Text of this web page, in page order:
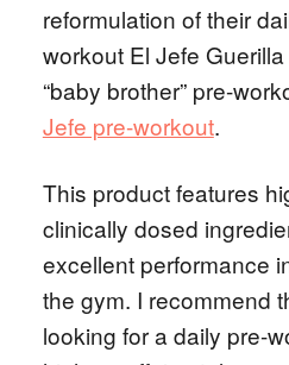
reformulation of their
workout El Jefe
“baby brother” pre-
Jefe pre-workout.
This product features
clinically dosed
excellent performance
the gym. I recommend
looking for a daily pre-